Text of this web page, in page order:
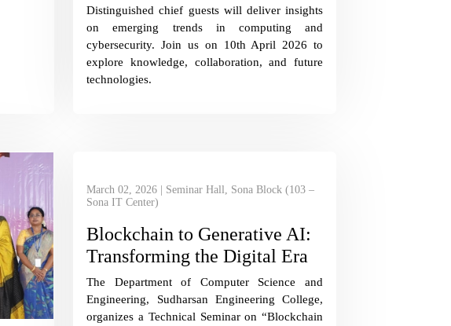
Distinguished chief guests will deliver insights
on emerging trends in computing and
cybersecurity. Join us on 10th April 2026 to
explore knowledge, collaboration, and future
technologies.
March 02, 2026 | Seminar Hall, Sona Block (103 –
Sona IT Center)
Blockchain to Generative AI:
Transforming the Digital Era
The Department of Computer Science and
Engineering, Sudharsan Engineering College,
organizes a Technical Seminar on “Blockchain